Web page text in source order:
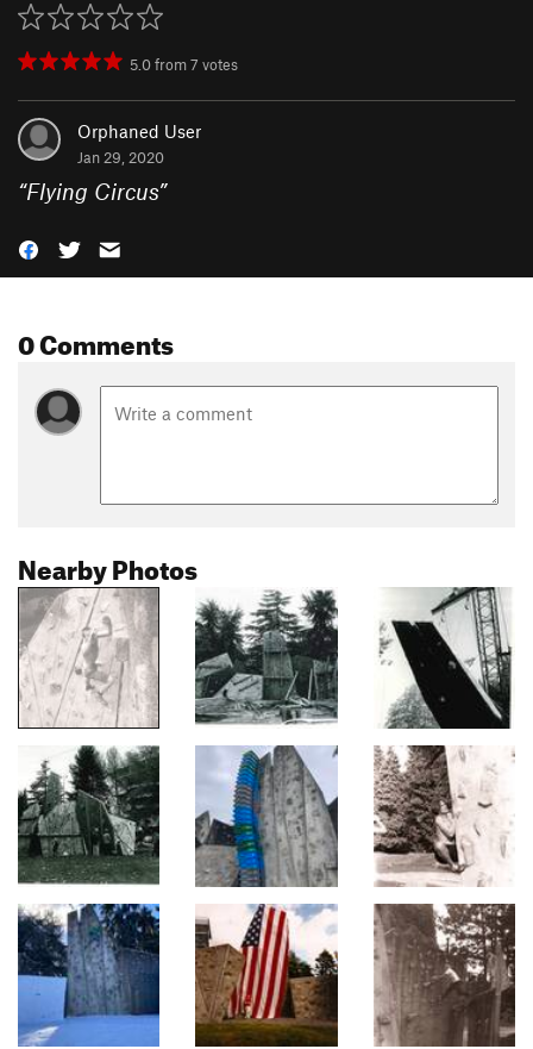
5.0from7 votes
Orphaned User
Jan 29, 2020
“Flying Circus”
0 Comments
Nearby Photos